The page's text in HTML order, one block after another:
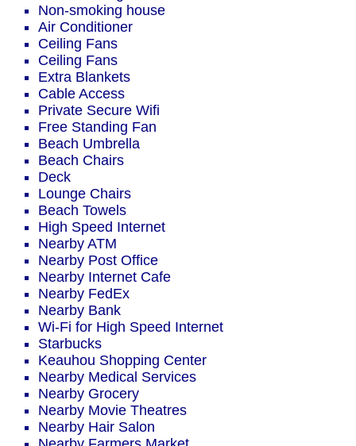
Non-smoking house
Air Conditioner
Ceiling Fans
Ceiling Fans
Extra Blankets
Cable Access
Private Secure Wifi
Free Standing Fan
Beach Umbrella
Beach Chairs
Deck
Lounge Chairs
Beach Towels
High Speed Internet
Nearby ATM
Nearby Post Office
Nearby Internet Cafe
Nearby FedEx
Nearby Bank
Wi-Fi for High Speed Internet
Starbucks
Keauhou Shopping Center
Nearby Medical Services
Nearby Grocery
Nearby Movie Theatres
Nearby Hair Salon